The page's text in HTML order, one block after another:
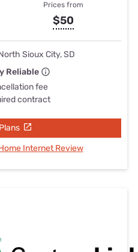
Prices from
$50
Sioux City, SD
Reliable
fee
contract
Internet Review